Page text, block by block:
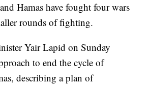
Hamas have fought four wars
rounds of fighting.
Yair Lapid on Sunday
to end the cycle of
describing a plan of